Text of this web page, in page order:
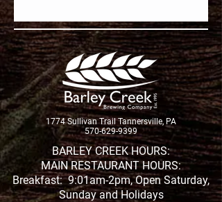
1774 Sullivan Trail Tannersville, PA
570-629-9399
BARLEY CREEK HOURS:
MAIN RESTAURANT HOURS:
Breakfast: 9:01am-2pm, Open Saturday,
Sunday and Holidays